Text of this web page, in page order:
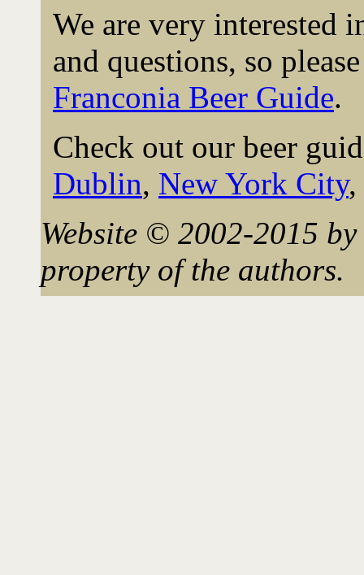
We are very interested
and questions, so
Franconia Beer Guide.
Check out our beer
Dublin, New York City,
Website © 2002-2015
property of the authors.